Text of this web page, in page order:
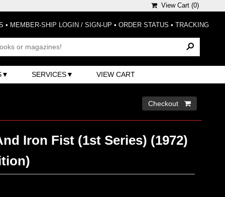
View Cart (0)
• MEMBER-SHIP LOGIN / SIGN-UP • ORDER STATUS • TRACKING
SERVICES VIEW CART
Checkout 
Iron Fist (1st Series) (1972)